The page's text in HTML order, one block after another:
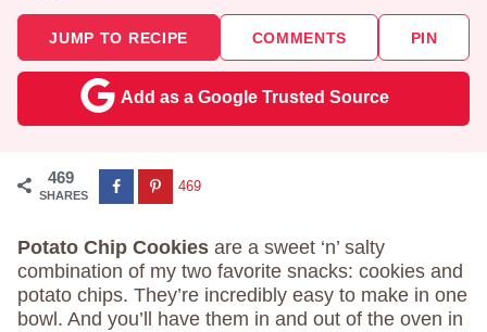
JUMP TO RECIPE COMMENTS PIN
Add as a Google Trusted Source
469
SHARES
469
Potato Chip Cookies are a sweet ‘n’ salty
combination of my two favorite snacks: cookies and
potato chips. They’re incredibly easy to make in one
bowl. And you’ll have them in and out of the oven in